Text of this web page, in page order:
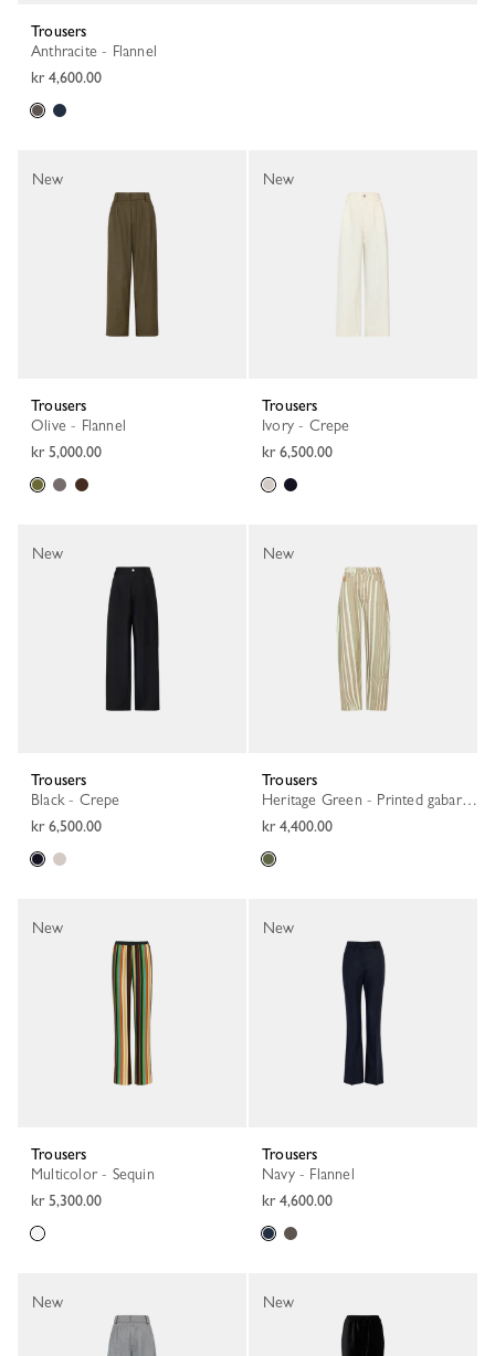
Trousers
Anthracite - Flannel
kr 4,600.00
Trousers
Olive - Flannel
kr 5,000.00
New
Trousers
Ivory - Crepe
kr 6,500.00
New
Trousers
Black - Crepe
kr 6,500.00
New
Trousers
Heritage Green - Printed gabardine
kr 4,400.00
New
Trousers
Multicolor - Sequin
kr 5,300.00
New
Trousers
Navy - Flannel
kr 4,600.00
New
New New